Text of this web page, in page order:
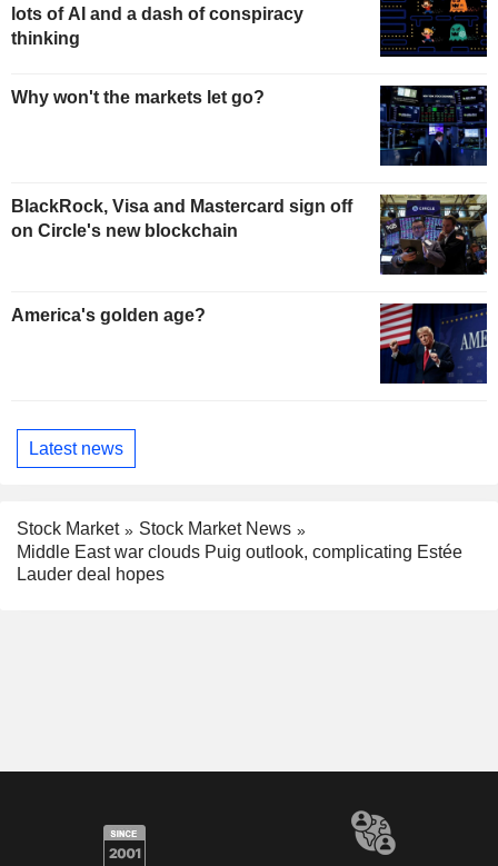
lots of AI and a dash of conspiracy
thinking
Why won't the markets let go?
BlackRock, Visa and Mastercard sign off
on Circle's new blockchain
America's golden age?
Latest news
Stock Market
Stock Market News
Middle East war clouds Puig outlook, complicating Estée
Lauder deal hopes